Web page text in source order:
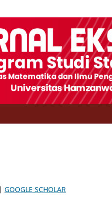
| GOOGLE SCHOLAR